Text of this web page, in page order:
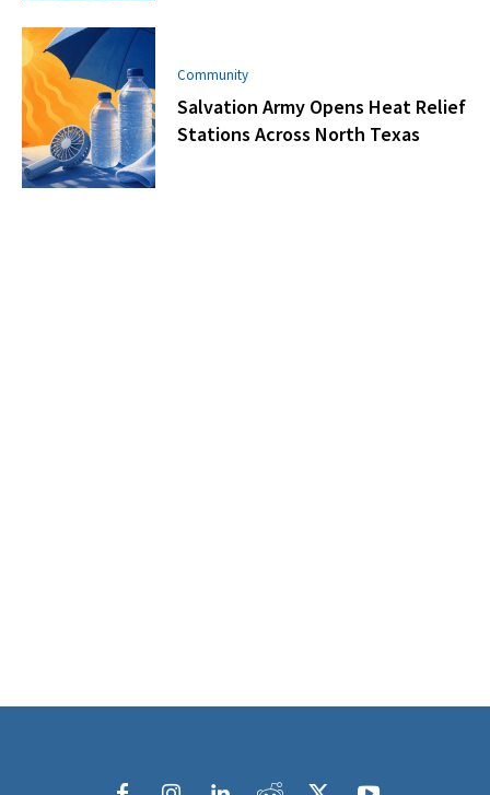
Community
Salvation Army Opens Heat Relief
Stations Across North Texas